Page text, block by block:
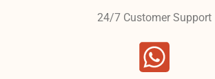
24/7 Customer Support